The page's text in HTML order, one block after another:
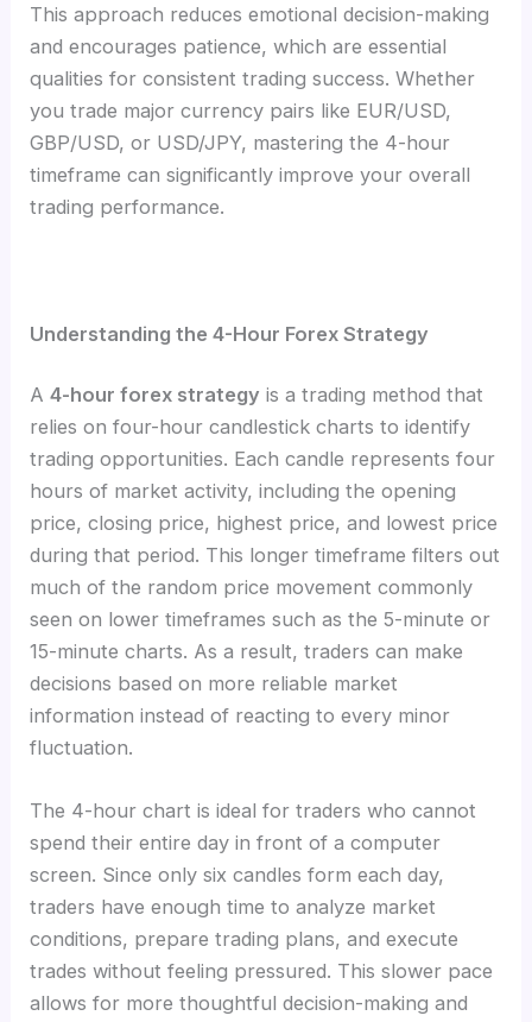
This approach reduces emotional decision-making
and encourages patience, which are essential
qualities for consistent trading success. Whether
you trade major currency pairs like EUR/USD,
GBP/USD, or USD/JPY, mastering the 4-hour
timeframe can significantly improve your overall
trading performance.
Understanding the 4-Hour Forex Strategy
A4-hour forex strategy is a trading method that
relies on four-hour candlestick charts to identify
trading opportunities. Each candle represents four
hours of market activity, including the opening
price, closing price, highest price, and lowest price
during that period. This longer timeframe filters out
much of the random price movement commonly
seen on lower timeframes such as the 5-minute or
15-minute charts. As a result, traders can make
decisions based on more reliable market
information instead of reacting to every minor
fluctuation.
The 4-hour chart is ideal for traders who cannot
spend their entire day in front of a computer
screen. Since only six candles form each day,
traders have enough time to analyze market
conditions, prepare trading plans, and execute
trades without feeling pressured. This slower pace
allows for more thoughtful decision-making and